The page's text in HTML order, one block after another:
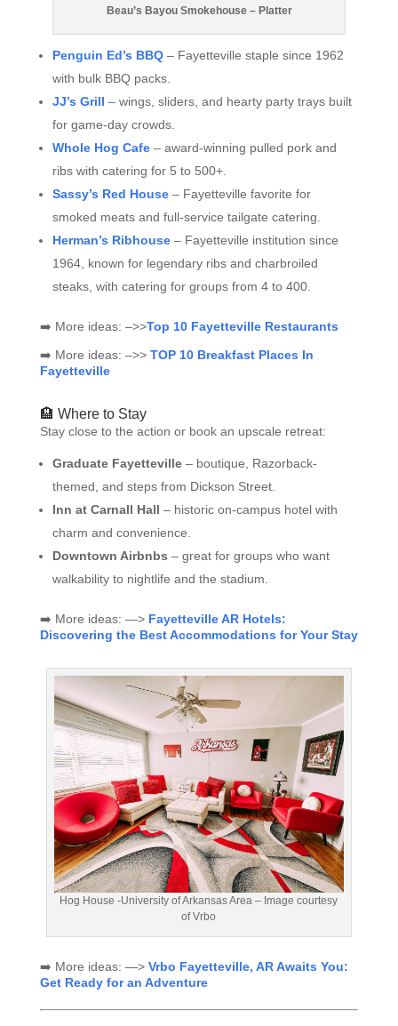
Beau’s Bayou Smokehouse – Platter
Penguin Ed’s BBQ– Fayetteville staple since 1962
with bulk BBQ packs.
JJ’s Grill –wings, sliders, and hearty party trays built
for game-day crowds.
Whole Hog Cafe – award-winning pulled pork and
ribs with catering for 5 to 500+.
Sassy’s Red House – Fayetteville favorite for
smoked meats and full-service tailgate catering.
Herman’s Ribhouse– Fayetteville institution since
1964, known for legendary ribs and charbroiled
steaks, with catering for groups from 4 to 400.
➡️ More ideas: –>>Top 10 Fayetteville Restaurants
➡️ More ideas: –>> TOP 10 Breakfast Places In
Fayetteville
🏨 Where to Stay
Stay close to the action or book an upscale retreat:
Graduate Fayetteville– boutique, Razorback-
themed, and steps from Dickson Street.
Inn at Carnall Hall – historic on-campus hotel with
charm and convenience.
Downtown Airbnbs – great for groups who want
walkability to nightlife and the stadium.
➡️ More ideas: —> Fayetteville AR Hotels:
Discovering the Best Accommodations for Your Stay
Hog House -University of Arkansas Area – Image courtesy
of Vrbo
➡️ More ideas: —>Vrbo Fayetteville, AR Awaits You:
Get Ready for an Adventure